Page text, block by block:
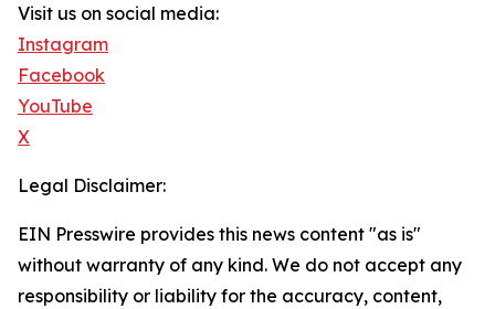
Visit us on social media:
Instagram
Facebook
YouTube
X
Legal Disclaimer:
EIN Presswire provides this news content "as is"
without warranty of any kind. We do not accept any
responsibility or liability for the accuracy, content,